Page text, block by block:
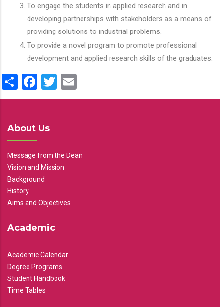
To engage the students in applied research and in
developing partnerships with stakeholders as a means of
providing solutions to industrial problems.
To provide a novel program to promote professional
development and applied research skills of the graduates.
ShareFacebook
Twitter
About Us
Message from the Dean
Vision and Mission
Background
History
Aims and Objectives
Academic
Academic Calendar
Degree Programs
Student Handbook
Time Tables